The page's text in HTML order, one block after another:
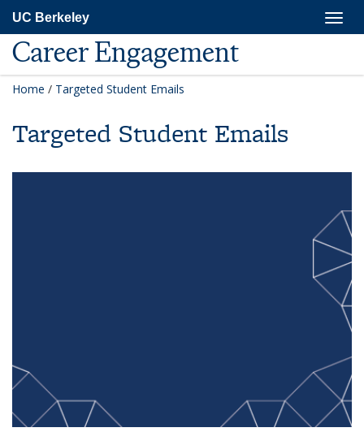
main
content
UC Berkeley
Career Engagement
Home / Targeted Student Emails
Targeted Student Emails